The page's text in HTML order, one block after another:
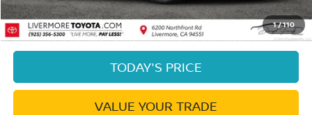
1/110
CLICK TO CALL
TODAY'S PRICE
VALUE YOUR TRADE